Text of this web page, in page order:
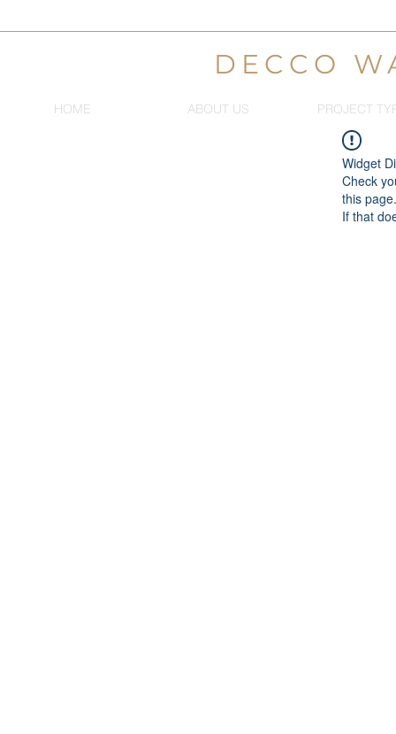
DECCO
HOME ABOUT US PROJECT
Widget
Check
this page.
If that